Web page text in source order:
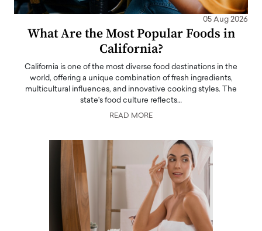
05 Aug 2026
What Are the Most Popular Foods in
California?
California is one of the most diverse food destinations in the
world, offering a unique combination of fresh ingredients,
multicultural influences, and innovative cooking styles. The
state's food culture reflects…
READ MORE